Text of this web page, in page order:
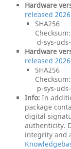
Hardware
released
SHA256
d-sys-
Hardware
released
SHA256
p-sys-
Info: In
package
digital
authenticity.
integrity and